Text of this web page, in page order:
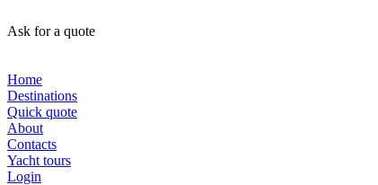
Ask for a quote
Home
Destinations
Quick quote
About
Contacts
Yacht tours
Login